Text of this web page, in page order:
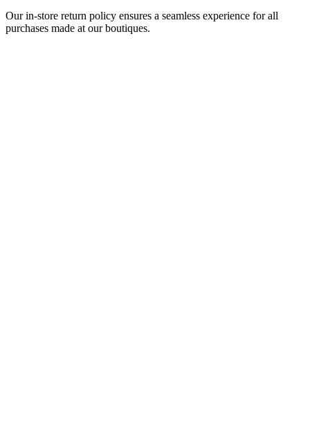
Our in-store return policy ensures a seamless experience for all
purchases made at our boutiques.